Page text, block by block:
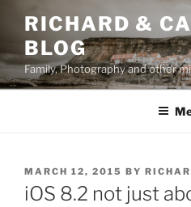
content
RICHARD &
BLOG
Family, Photography and other
POSTED
ON
MARCH 12, 2015 BY
iOS 8.2 not just